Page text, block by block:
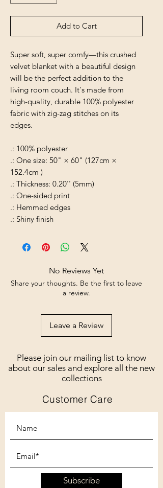
Add to Cart
Super soft, super comfy—this crushed
velvet blanket with a beautiful design
will be the perfect addition to the
living room couch. It's made from
high-quality, durable 100% polyester
fabric with zig-zag stitches on its
edges.
.: 100% polyester
.: One size: 50" × 60" (127cm ×
152.4cm )
.: Thickness: 0.20'' (5mm)
.: One-sided print
.: Hemmed edges
.: Shiny finish
No Reviews Yet
Share your thoughts. Be the first to leave
a review.
Leave a Review
Please join our mailing list to know
about our sales and explore all the new
collections
Customer Care
Subscribe